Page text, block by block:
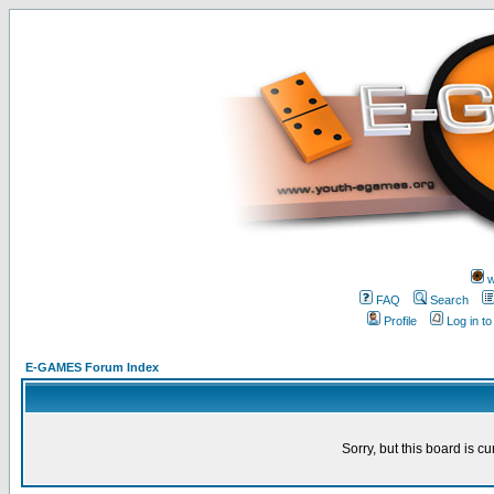
FAQ
Search
Profile
Log in
E-GAMES Forum Index
Sorry, but this board is